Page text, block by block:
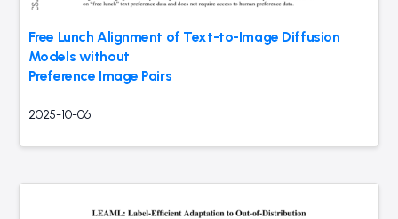
Free Lunch Alignment of Text-to-Image Diffusion
Models without
Preference Image Pairs
2025-10-06